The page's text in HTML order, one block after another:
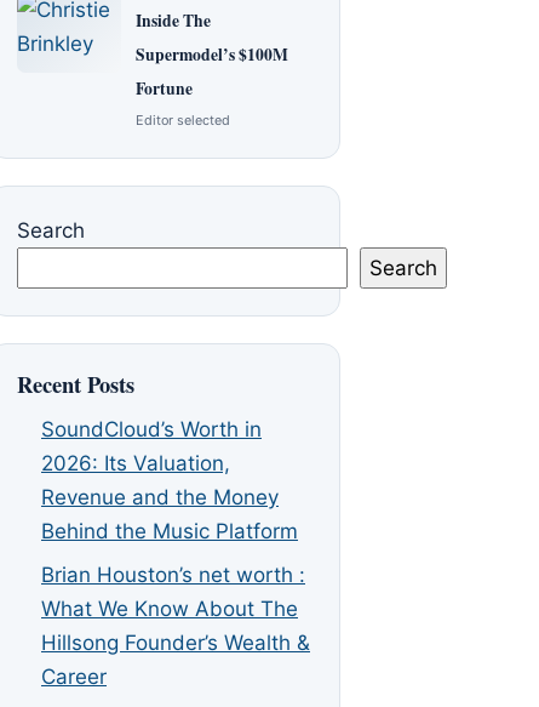
Inside The
Supermodel’s $100M
Fortune
Editor selected
Search
Search
Recent Posts
SoundCloud’s Worth in
2026: Its Valuation,
Revenue and the Money
Behind the Music Platform
Brian Houston’s net worth :
What We Know About The
Hillsong Founder’s Wealth &
Career